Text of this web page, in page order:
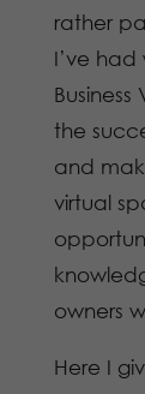
rather
I’ve had
the
and
virtual
owners
Here I